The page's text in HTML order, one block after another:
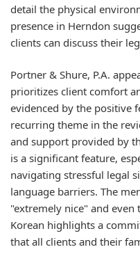
detail the physical
presence in Herndon
clients can discuss their
Portner & Shure, P.A.
prioritizes client comfort
evidenced by the positive
recurring theme in the
and support provided by
is a significant feature,
navigating stressful legal
language barriers. The
"extremely nice" and
Korean highlights a
that all clients and their